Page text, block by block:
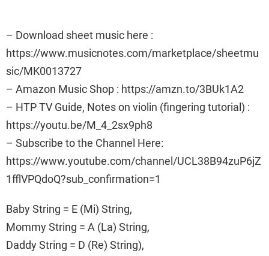
– Download sheet music here :
https://www.musicnotes.com/marketplace/sheetmu
sic/MK0013727
– Amazon Music Shop : https://amzn.to/3BUk1A2
– HTP TV Guide, Notes on violin (fingering tutorial) :
https://youtu.be/M_4_2sx9ph8
– Subscribe to the Channel Here:
https://www.youtube.com/channel/UCL38B94zuP6jZ
1fflVPQdoQ?sub_confirmation=1
Baby String = E (Mi) String,
Mommy String = A (La) String,
Daddy String = D (Re) String),